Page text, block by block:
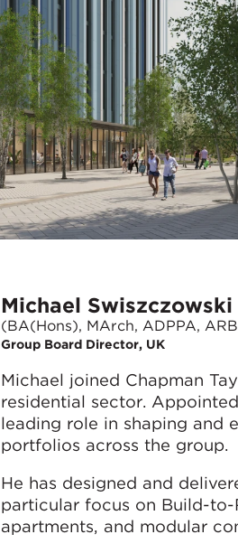
Michael Swiszczowski
(BA(Hons), MArch, ADPPA,
Group Board Director, UK
Michael joined Chapman
residential sector.
leading role in shaping and
portfolios across the group.
He has designed and
particular focus on Build-
apartments, and modular